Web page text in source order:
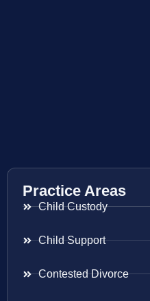
Practice Areas
Child Custody
Child Support
Contested Divorce